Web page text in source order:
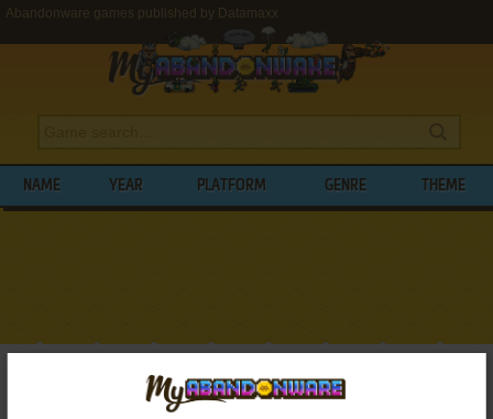
Abandonware games published by Datamaxx
NAME YEAR PLATFORM GENRE THEME
BROWSE GAMES PUBLISHED BY